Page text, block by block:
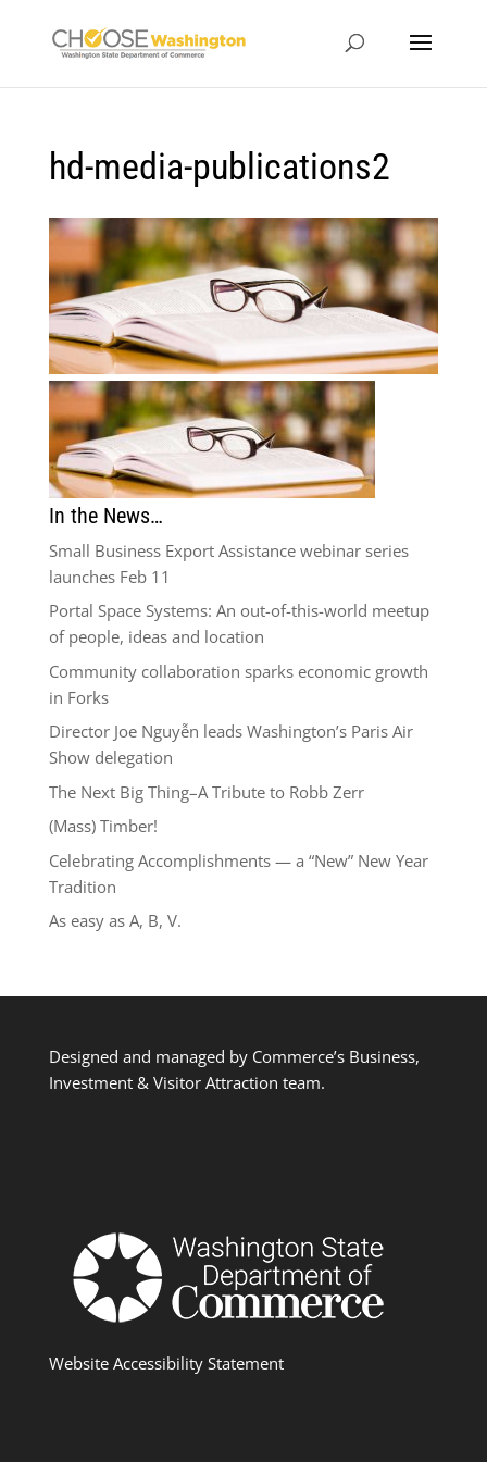
hd-media-publications2
In the News…
Small Business Export Assistance webinar series
launches Feb 11
Portal Space Systems: An out-of-this-world meetup
of people, ideas and location
Community collaboration sparks economic growth
in Forks
Director Joe Nguyễn leads Washington’s Paris Air
Show delegation
The Next Big Thing–A Tribute to Robb Zerr
(Mass) Timber!
Celebrating Accomplishments — a “New” New Year
Tradition
As easy as A, B, V.
Designed and managed by Commerce’s Business,
Investment & Visitor Attraction team.
Website Accessibility Statement